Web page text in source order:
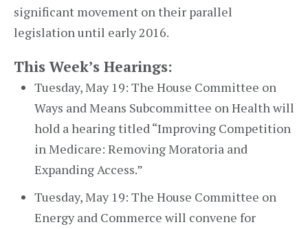
significant movement on their parallel
legislation until early 2016.
This Week’s Hearings:
Tuesday, May 19: The House Committee on
Ways and Means Subcommittee on Health will
hold a hearing titled “Improving Competition
in Medicare: Removing Moratoria and
Expanding Access.”
Tuesday, May 19: The House Committee on
Energy and Commerce will convene for